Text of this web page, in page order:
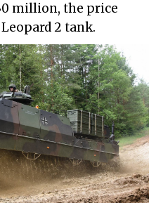
million, the price
2 tank.